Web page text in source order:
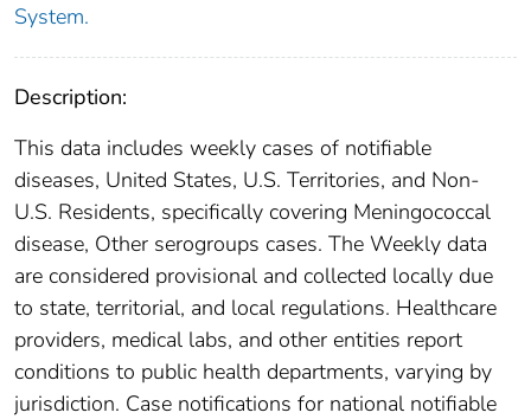
System.
Description:
This data includes weekly cases of notifiable
diseases, United States, U.S. Territories, and Non-
U.S. Residents, specifically covering Meningococcal
disease, Other serogroups cases. The Weekly data
are considered provisional and collected locally due
to state, territorial, and local regulations. Healthcare
providers, medical labs, and other entities report
conditions to public health departments, varying by
jurisdiction. Case notifications for national notifiable